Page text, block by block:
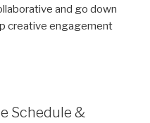
and go down
creative engagement
Schedule &